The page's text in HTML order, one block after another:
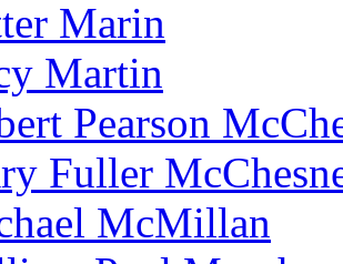
Marin
Martin
Pearson
Fuller
McMillan